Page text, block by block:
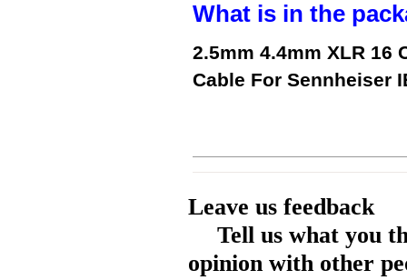
What is in the
2.5mm 4.4mm XLR 16
Cable For Sennheiser
Leave us feedback
Tell us what you
opinion with other